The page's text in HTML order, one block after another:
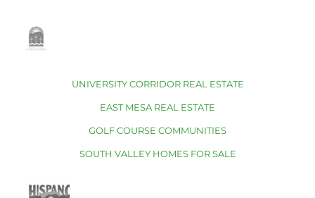
UNIVERSITY CORRIDOR REAL ESTATE
EAST MESA REAL ESTATE
GOLF COURSE COMMUNITIES
SOUTH VALLEY HOMES FOR SALE